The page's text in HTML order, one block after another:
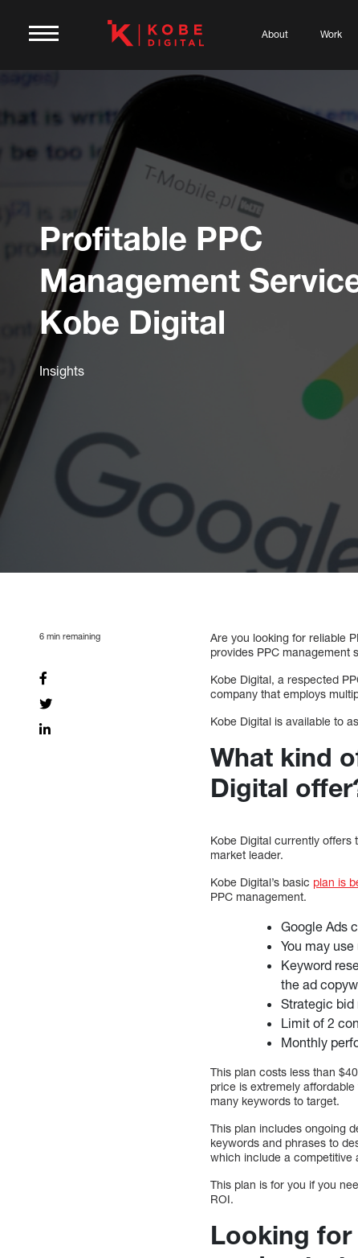
About Work
Profitable PPC
Management
Kobe Digital
Insights
6 min remaining
Are you looking for reliable
provides PPC management
Kobe Digital, a respected
company that employs
Kobe Digital is available to
What kind
Digital
Kobe Digital currently offers
market leader.
Kobe Digital’s basic plan is
PPC management.
Google Ads
You may
Keyword
the ad
Strategic
Limit of 2
Monthly
This plan costs less than
price is extremely
many keywords to target.
This plan includes ongoing
keywords and phrases to
which include a competitive
This plan is for you if you
ROI.
Looking for